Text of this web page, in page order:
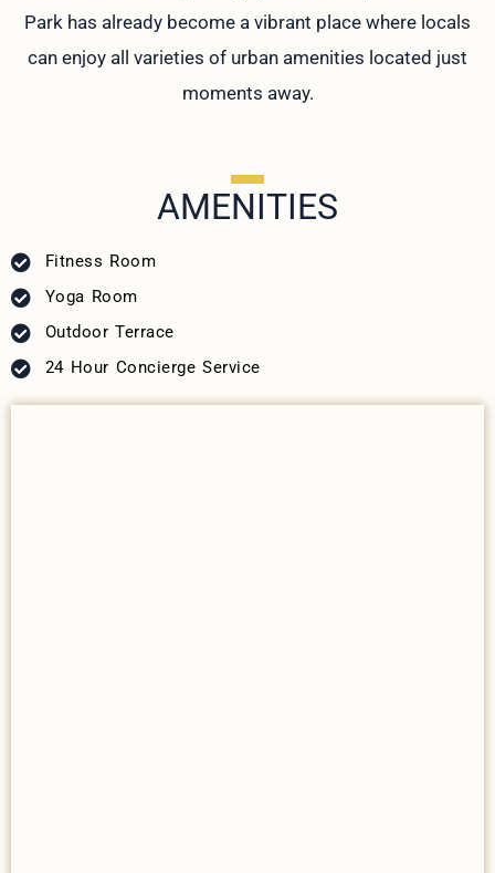
Park has already become a vibrant place where locals
can enjoy all varieties of urban amenities located just
moments away.
AMENITIES
Fitness Room
Yoga Room
Outdoor Terrace
24 Hour Concierge Service